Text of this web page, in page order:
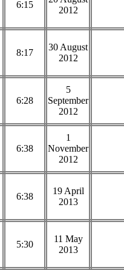
6:15
2012
8:17
30 August
2012
6:28
5
September
2012
6:38
1
November
2012
6:38
19 April
2013
5:30
11 May
2013